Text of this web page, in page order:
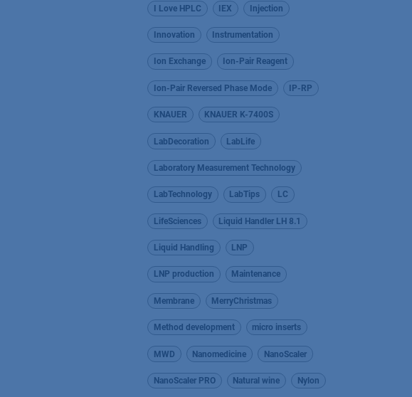
I Love HPLC IEX Injection
Innovation Instrumentation
Ion Exchange Ion-Pair Reagent
Ion-Pair Reversed Phase Mode IP-RP
KNAUER KNAUER K-7400S
LabDecoration LabLife
Laboratory Measurement Technology
LabTechnology LabTips LC
LifeSciences Liquid Handler LH 8.1
Liquid Handling LNP
LNP production Maintenance
Membrane MerryChristmas
Method development micro inserts
MWD Nanomedicine NanoScaler
NanoScaler PRO Natural wine Nylon